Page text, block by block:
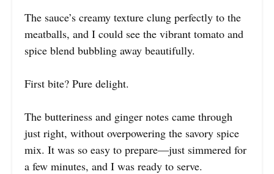
The sauce’s creamy texture clung perfectly to the
meatballs, and I could see the vibrant tomato and
spice blend bubbling away beautifully.
First bite? Pure delight.
The butteriness and ginger notes came through
just right, without overpowering the savory spice
mix. It was so easy to prepare—just simmered for
a few minutes, and I was ready to serve.